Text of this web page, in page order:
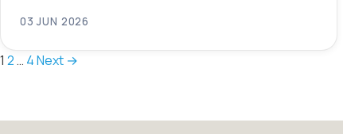
03 JUN 2026
Posts
pagination
1 2… 4Next →